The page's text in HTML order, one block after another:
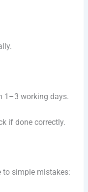
1–3 working days.
if done correctly.
to simple mistakes: